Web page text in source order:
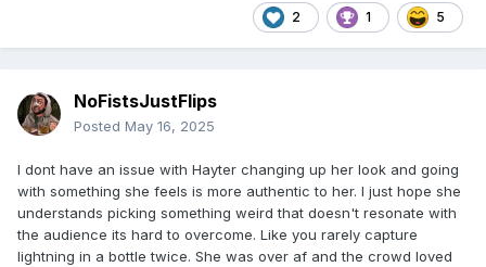
2 1 5
NoFistsJustFlips
Posted May 16, 2025
I dont have an issue with Hayter changing up her look and going
with something she feels is more authentic to her. I just hope she
understands picking something weird that doesn't resonate with
the audience its hard to overcome. Like you rarely capture
lightning in a bottle twice. She was over af and the crowd loved